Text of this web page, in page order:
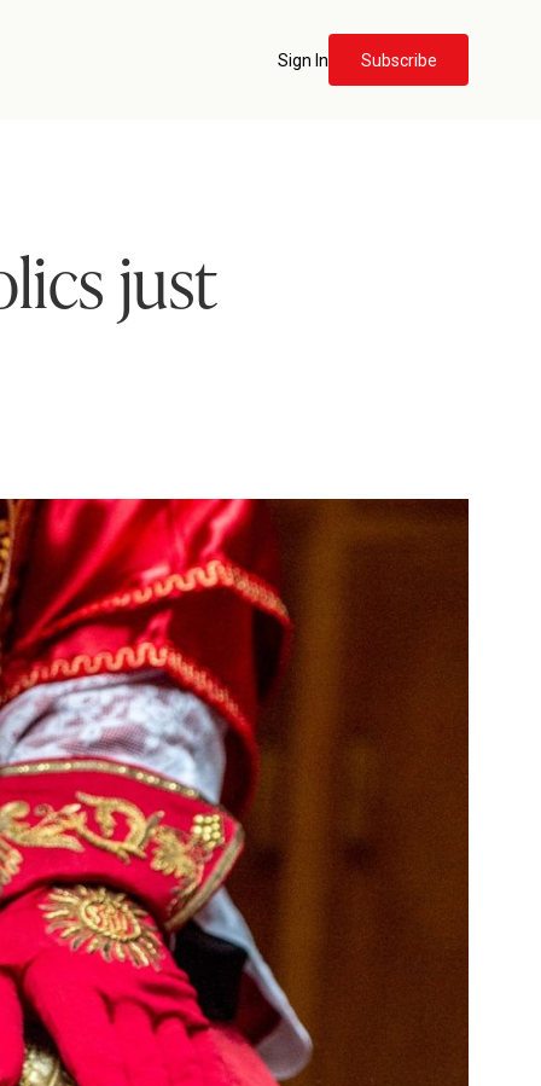
Sign In Subscribe
just